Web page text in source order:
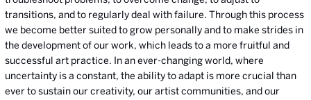
transitions, and to regularly deal with failure. Through this process
we become better suited to grow personally and to make strides in
the development of our work, which leads to a more fruitful and
successful art practice. In an ever-changing world, where
uncertainty is a constant, the ability to adapt is more crucial than
ever to sustain our creativity, our artist communities, and our